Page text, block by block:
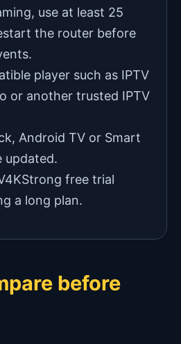
use at least 25
the router before
player such as IPTV
or another trusted IPTV
Android TV or Smart
updated.
free trial
a long plan.
before